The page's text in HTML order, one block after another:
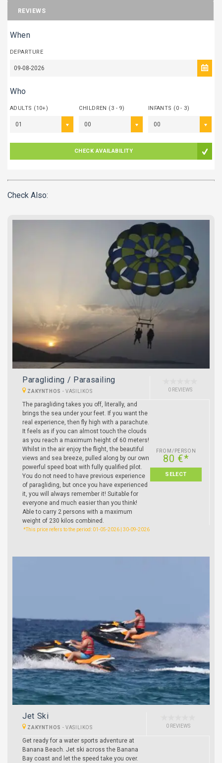
REVIEWS
When
DEPARTURE
Who
ADULTS (10+)
01
CHILDREN (3 - 9)
00
INFANTS (0 - 3)
00
CHECK AVAILABILITY
Check Also:
Paragliding / Parasailing
ZAKYNTHOS - VASILIKOS 0 REVIEWS
The paragliding takes you off, literally, and
brings the sea under your feet. If you want the
real experience, then fly high with a parachute.
It feels as if you can almost touch the clouds
as you reach a maximum height of 60 meters!
Whilst in the air enjoy the flight, the beautiful
views and sea breeze, pulled along by our own
powerful speed boat with fully qualified pilot.
You do not need to have previous experience
of paragliding, but once you have experienced
it, you will always remember it! Suitable for
everyone and much easier than you think!
Able to carry 2 persons with a maximum
weight of 230 kilos combined.
FROM/PERSON
80 €*
SELECT
*This price refers to the period: 01-05-2026 | 30-09-2026
Jet Ski
ZAKYNTHOS - VASILIKOS 0 REVIEWS
Get ready for a water sports adventure at
Banana Beach. Jet ski across the Banana
Bay coast and let the speed take you over.